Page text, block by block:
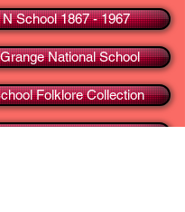
School 1867 - 1967
National School
Folklore Collection